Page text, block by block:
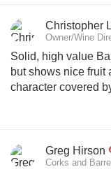
Christopher
Owner/Wine
Solid, high value
but shows nice fruit
character covered
Greg Hirson
Corks and